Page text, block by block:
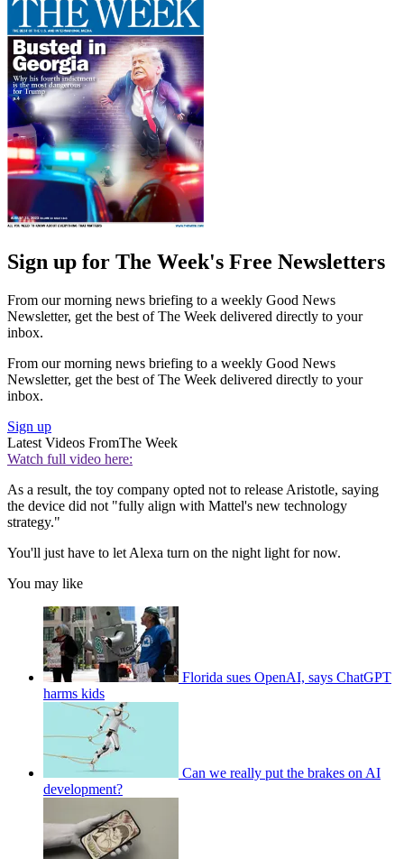
Sign up for The Week's Free Newsletters
From our morning news briefing to a weekly Good News
Newsletter, get the best of The Week delivered directly to your
inbox.
From our morning news briefing to a weekly Good News
Newsletter, get the best of The Week delivered directly to your
inbox.
Sign up
Latest Videos FromThe Week
Watch full video here:
As a result, the toy company opted not to release Aristotle, saying
the device did not "fully align with Mattel's new technology
strategy."
You'll just have to let Alexa turn on the night light for now.
You may like
Florida sues OpenAI, says ChatGPT
harms kids
Can we really put the brakes on AI
development?